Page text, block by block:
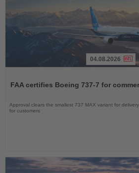
News
04.08.2026
FAA certifies Boeing 737-7 for
Approval clears the smallest 737 MAX variant for
for customers